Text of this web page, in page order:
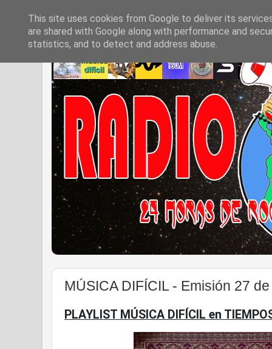
MÚSICA DIFÍCIL - Emisión 27
PLAYLIST MÚSICA DIFÍCIL en
This site uses cookies from Google to deliver its
are shared with Google along with performance and
statistics, and to detect and address abuse.